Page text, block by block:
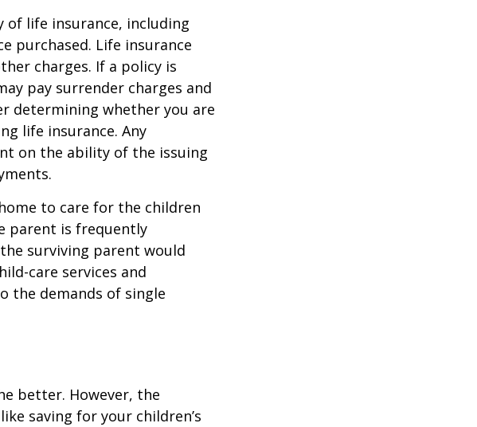
of life insurance, including
purchased. Life insurance
charges. If a policy is
pay surrender charges and
determining whether you are
life insurance. Any
on the ability of the issuing
to care for the children
parent is frequently
surviving parent would
care services and
the demands of single
better. However, the
saving for your children’s